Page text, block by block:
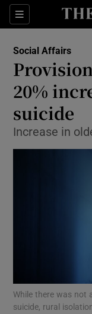
Sections
Social Affairs
20%
suicide
Increase in
While there was not
suicide, rural